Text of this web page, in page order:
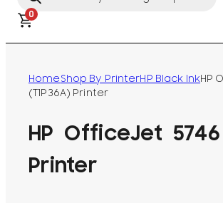
0
HomeShop By PrinterHP Black InkHP
(T1P36A) Printer
HP OfficeJet 5746
Printer